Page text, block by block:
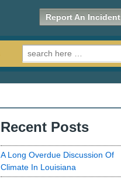
Report An Incident
Search for:
Recent Posts
A Long Overdue Discussion Of
Climate In Louisiana